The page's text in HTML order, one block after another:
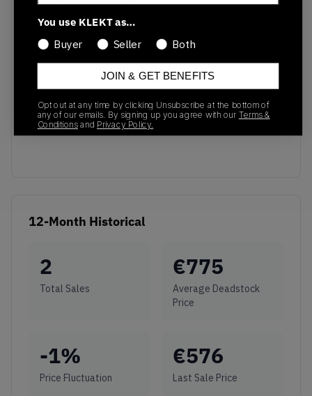
(0)
No recent transactions
Transactions will appear here once sales occur
12-Month Historical
2
Total Sales
€775
Average Deadstock
Price
-1%
Price Fluctuation
€576
Last Sale Price
You use KLEKT as…
Buyer
Seller Both
JOIN & GET BENEFITS
Opt out at any time by clicking Unsubscribe at the bottom of
any of our emails. By signing up you agree with our Terms &
Conditions and Privacy Policy.